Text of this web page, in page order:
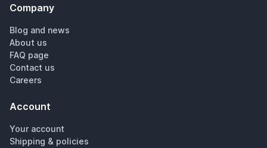
Company
Blog and news
About us
FAQ page
Contact us
Careers
Account
Your account
Shipping & policies